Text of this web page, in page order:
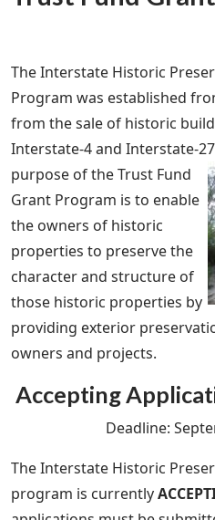
The Interstate Historic
Program was established
from the sale of historic
Interstate-4 and Interstate-
purpose of the Trust Fund
Grant Program is to enable
the owners of historic
properties to preserve the
character and structure of
those historic properties by
providing exterior
owners and projects.
Accepting
Deadline:
The Interstate Historic
program is currently